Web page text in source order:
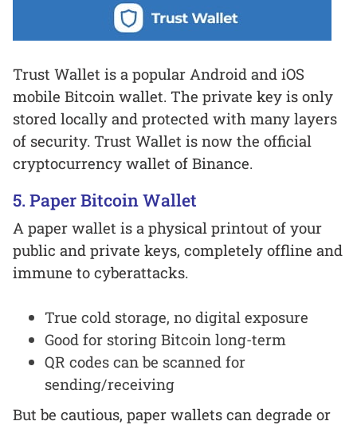
Trust Wallet is a popular Android and iOS
mobile Bitcoin wallet. The private key is only
stored locally and protected with many layers
of security. Trust Wallet is now the official
cryptocurrency wallet of Binance.
5. Paper Bitcoin Wallet
A paper wallet is a physical printout of your
public and private keys, completely offline and
immune to cyberattacks.
True cold storage, no digital exposure
Good for storing Bitcoin long-term
QR codes can be scanned for
sending/receiving
But be cautious, paper wallets can degrade or